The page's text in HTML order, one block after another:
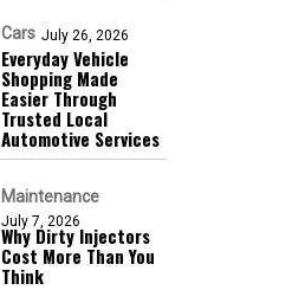
Cars July 26, 2026
Everyday Vehicle
Shopping Made
Easier Through
Trusted Local
Automotive Services
Maintenance
July 7, 2026
Why Dirty Injectors
Cost More Than You
Think